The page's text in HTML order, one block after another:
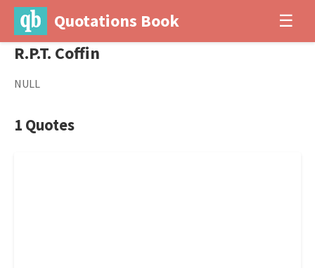
Quotations Book ☰
R.P.T. Coffin
NULL
1 Quotes